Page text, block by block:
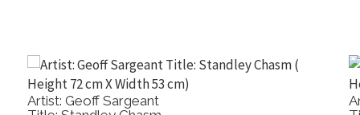
Artist: Ray Wilson